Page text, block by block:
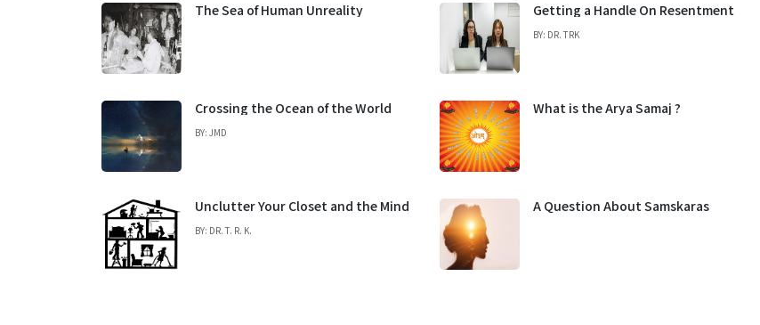
The Sea of Human Unreality Getting a Handle On Resentment
BY: DR. TRK
Crossing the Ocean of the World
BY: JMD
What is the Arya Samaj ?
Unclutter Your Closet and the Mind
BY: DR. T. R. K.
A Question About Samskaras